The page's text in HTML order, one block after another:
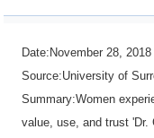
Date:November 28, 2018
Source:University of
Summary:Women
value, use, and trust 'Dr.